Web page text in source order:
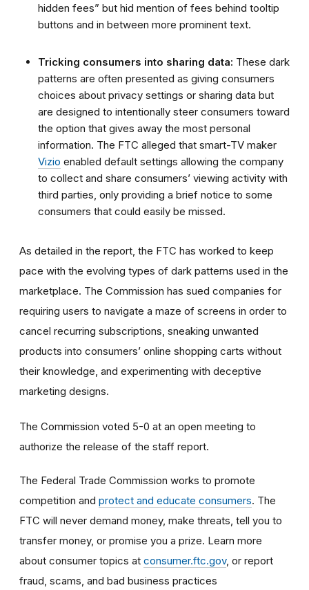
hidden fees” but hid mention of fees behind tooltip
buttons and in between more prominent text.
Tricking consumers into sharing data: These dark
patterns are often presented as giving consumers
choices about privacy settings or sharing data but
are designed to intentionally steer consumers toward
the option that gives away the most personal
information. The FTC alleged that smart-TV maker
Vizio enabled default settings allowing the company
to collect and share consumers’ viewing activity with
third parties, only providing a brief notice to some
consumers that could easily be missed.
As detailed in the report, the FTC has worked to keep
pace with the evolving types of dark patterns used in the
marketplace. The Commission has sued companies for
requiring users to navigate a maze of screens in order to
cancel recurring subscriptions, sneaking unwanted
products into consumers’ online shopping carts without
their knowledge, and experimenting with deceptive
marketing designs.
The Commission voted 5-0 at an open meeting to
authorize the release of the staff report.
The Federal Trade Commission works to promote
competition and protect and educate consumers. The
FTC will never demand money, make threats, tell you to
transfer money, or promise you a prize. Learn more
about consumer topics at consumer.ftc.gov, or report
fraud, scams, and bad business practices